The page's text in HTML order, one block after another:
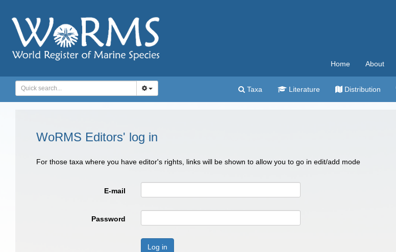
Home About
Taxa Literature Distribution
WoRMS Editors' log in
For those taxa where you have editor's rights, links will be shown to allow you to go in edit/add mode
E-mail
Password
Log in